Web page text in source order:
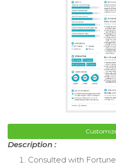
Description :
Consulted with